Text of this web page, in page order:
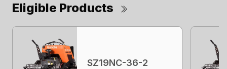
Eligible Products
SZ19NC-36-2